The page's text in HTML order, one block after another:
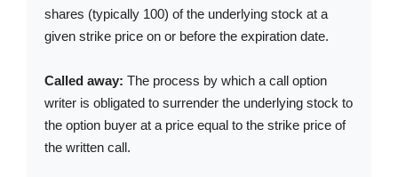
shares (typically 100) of the underlying stock at a
given strike price on or before the expiration date.
Called away: The process by which a call option
writer is obligated to surrender the underlying stock to
the option buyer at a price equal to the strike price of
the written call.